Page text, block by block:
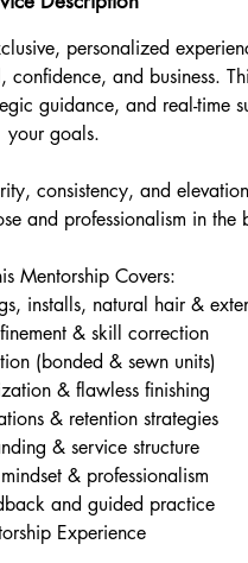
personalized
and business.
guidance, and real-time
your goals.
consistency, and
and professionalism in the
Mentorship Covers:
installs, natural hair &
& skill correction
(bonded & sewn units)
& flawless finishing
& retention strategies
& service structure
& professionalism
and guided practice
Experience